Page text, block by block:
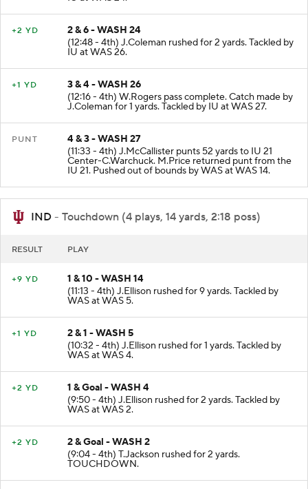
IU at WAS 24.
2 & 6 - WASH 24
(12:48 - 4th) J.Coleman rushed for 2 yards. Tackled by
IU at WAS 26.
3 & 4 - WASH 26
(12:16 - 4th) W.Rogers pass complete. Catch made by
J.Coleman for 1 yards. Tackled by IU at WAS 27.
4 & 3 - WASH 27
(11:33 - 4th) J.McCallister punts 52 yards to IU 21
Center-C.Warchuck. M.Price returned punt from the
IU 21. Pushed out of bounds by WAS at WAS 14.
IND - Touchdown (4 plays, 14 yards, 2:18 poss)
1 & 10 - WASH 14
(11:13 - 4th) J.Ellison rushed for 9 yards. Tackled by
WAS at WAS 5.
2 & 1 - WASH 5
(10:32 - 4th) J.Ellison rushed for 1 yards. Tackled by
WAS at WAS 4.
1 & Goal - WASH 4
(9:50 - 4th) J.Ellison rushed for 2 yards. Tackled by
WAS at WAS 2.
2 & Goal - WASH 2
(9:04 - 4th) T.Jackson rushed for 2 yards.
TOUCHDOWN.